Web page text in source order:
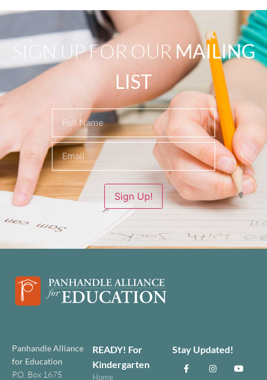
SIGN UP FOR OUR MAILING
LIST
(Required)
Sign Up!
Panhandle Alliance
for Education
P.O. Box 1675
READY! For
Kindergarten
Home
Stay Updated!